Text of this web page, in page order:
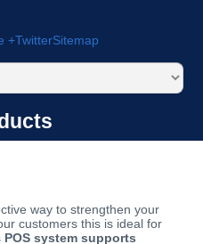
+TwitterSitemap
way to strengthen your
customers this is ideal for
POS system supports